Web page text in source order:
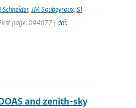
Schneider, JM Soubeyroux, SI
page: 094077 | doi:
and zenith-sky